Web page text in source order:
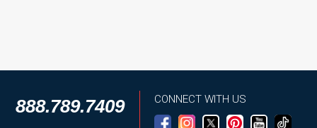
888.789.7409 CONNECT WITH US